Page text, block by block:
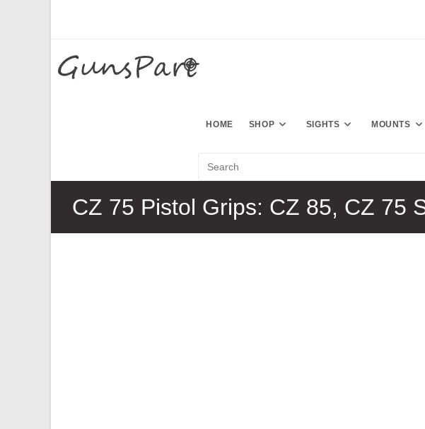
HOME SHOP SIGHTS MOUNTS
CZ 75 Pistol Grips: CZ 85, CZ 75